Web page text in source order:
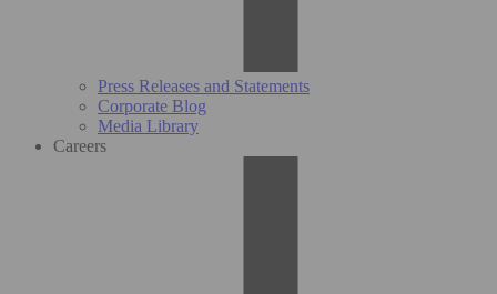
Press Releases and Statements
Corporate Blog
Media Library
Careers